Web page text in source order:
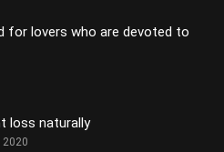
for lovers who are devoted to
loss naturally
2020